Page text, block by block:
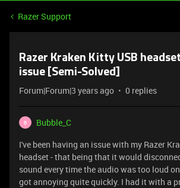
Razer Support
Razer Kraken Kitty USB
issue [Semi-Solved]
Forum|Forum|3 years ago 0 replies
B
Bubble_C
I've been having an issue with my Razer
headset - that being that it would
sound every time the audio was too loud
got annoying quite quickly. I had it with a